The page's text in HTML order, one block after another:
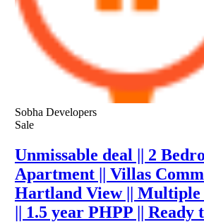
Sobha Developers
Sale
Unmissable deal || 2
Apartment || Villas
Hartland View ||
|| 1.5 year PHPP || Ready